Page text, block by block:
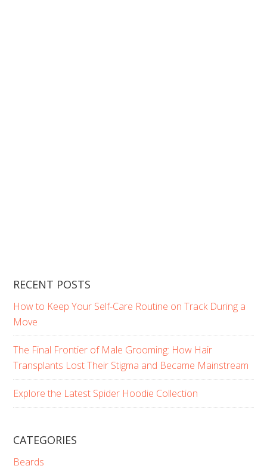
RECENT POSTS
How to Keep Your Self-Care Routine on Track During a
Move
The Final Frontier of Male Grooming: How Hair
Transplants Lost Their Stigma and Became Mainstream
Explore the Latest Spider Hoodie Collection
CATEGORIES
Beards